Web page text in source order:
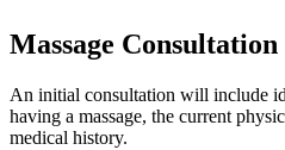
Massage Consultation
An initial consultation will include
having a massage, the current
medical history.